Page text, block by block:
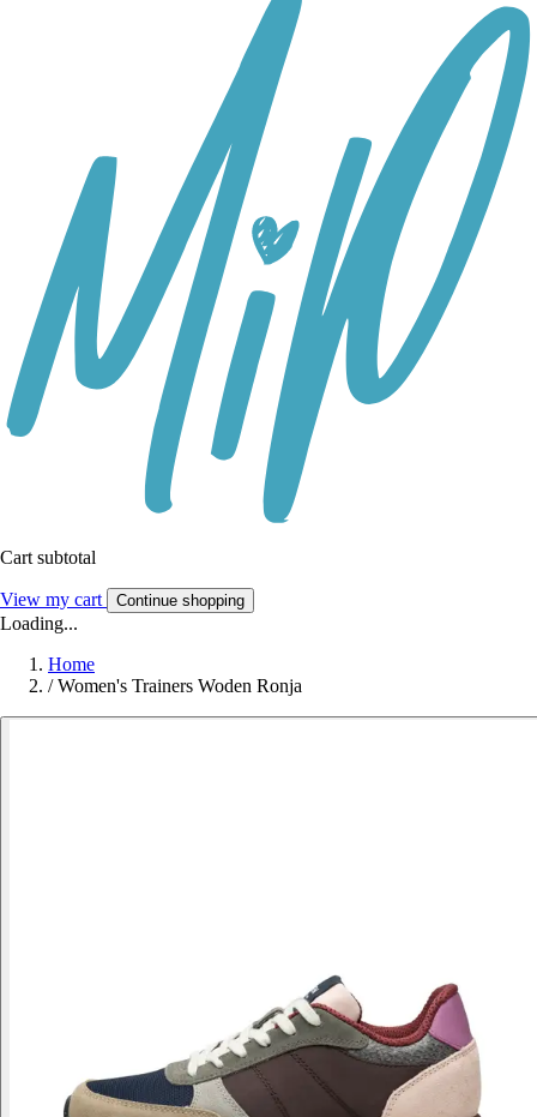
Cart subtotal
View my cart Continue shopping
Loading...
Home
/ Women's Trainers Woden Ronja